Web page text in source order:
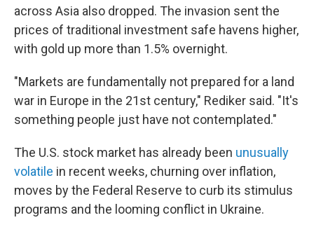
across Asia also dropped. The invasion sent the
prices of traditional investment safe havens higher,
with gold up more than 1.5% overnight.
"Markets are fundamentally not prepared for a land
war in Europe in the 21st century," Rediker said. "It's
something people just have not contemplated."
The U.S. stock market has already been unusually
volatile in recent weeks, churning over inflation,
moves by the Federal Reserve to curb its stimulus
programs and the looming conflict in Ukraine.